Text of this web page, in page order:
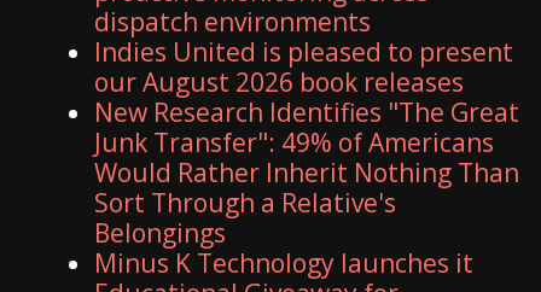
dispatch environments
Indies United is pleased to present
our August 2026 book releases
New Research Identifies "The Great
Junk Transfer": 49% of Americans
Would Rather Inherit Nothing Than
Sort Through a Relative's
Belongings
Minus K Technology launches it